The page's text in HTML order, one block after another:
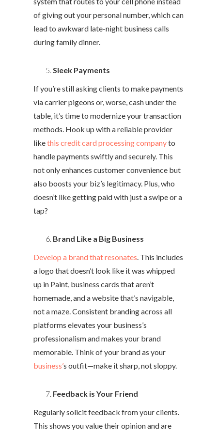
of giving out your personal number, which can
lead to awkward late-night business calls
during family dinner.
Sleek Payments
If you’re still asking clients to make payments
via carrier pigeons or, worse, cash under the
table, it’s time to modernize your transaction
methods. Hook up with a reliable provider
likethis credit card processing companyto
handle payments swiftly and securely. This
not only enhances customer convenience but
also boosts your biz’s legitimacy. Plus, who
doesn’t like getting paid with just a swipe or a
tap?
Brand Like a Big Business
Develop a brand that resonates. This includes
a logo that doesn’t look like it was whipped
up in Paint, business cards that aren’t
homemade, and a website that’s navigable,
not a maze. Consistent branding across all
platforms elevates your business’s
professionalism and makes your brand
memorable. Think of your brand as your
business’s outfit—make it sharp, not sloppy.
Feedback is Your Friend
Regularly solicit feedback from your clients.
This shows you value their opinion and are